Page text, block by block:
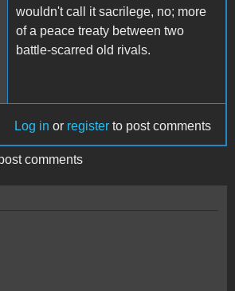
wouldn't call it sacrilege, no; more
of a peace treaty between two
battle-scarred old rivals.
Log in or register to post comments
comments